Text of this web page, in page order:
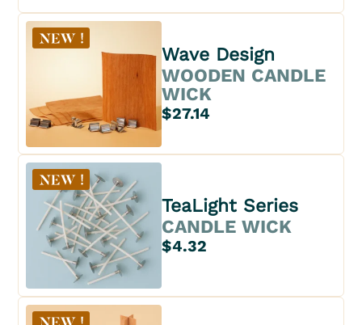
Wave Design
WOODEN CANDLE
WICK
$27.14
TeaLight Series
CANDLE WICK
$4.32